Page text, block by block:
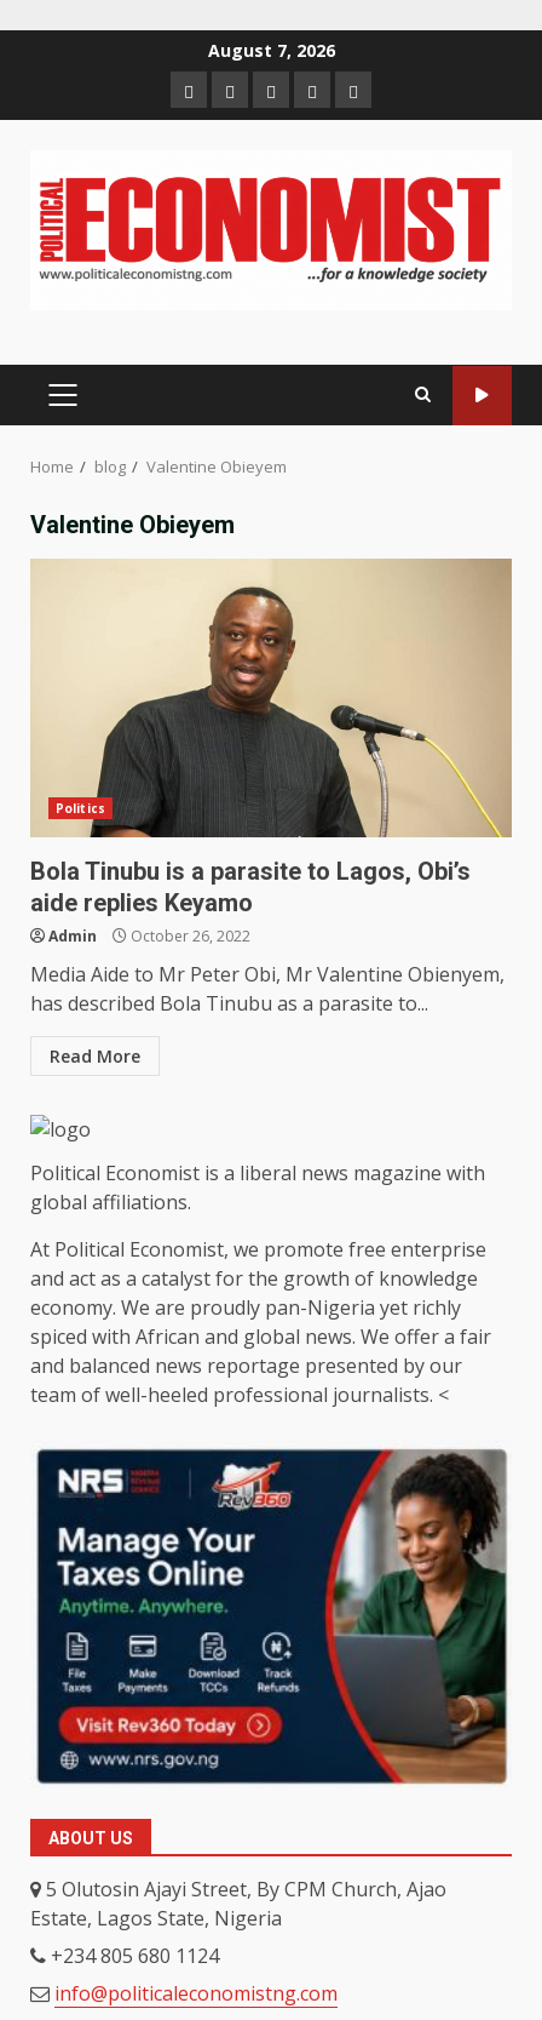
August 7, 2026
HomeAbout
us
Contact
us
Newsletter
Privacy
Policy
PRIMARY
Home blog Valentine Obieyem
Valentine Obieyem
Politics
Bola Tinubu is a parasite to Lagos, Obi’s
aide replies Keyamo
Admin October 26, 2022
Media Aide to Mr Peter Obi, Mr Valentine Obienyem,
has described Bola Tinubu as a parasite to...
Read More
Political Economist is a liberal news magazine with
global affiliations.
At Political Economist, we promote free enterprise
and act as a catalyst for the growth of knowledge
economy. We are proudly pan-Nigeria yet richly
spiced with African and global news. We offer a fair
and balanced news reportage presented by our
team of well-heeled professional journalists. <
ABOUT US
5 Olutosin Ajayi Street, By CPM Church, Ajao
Estate, Lagos State, Nigeria
+234 805 680 1124
info@politicaleconomistng.com